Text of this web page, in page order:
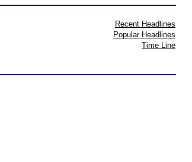
Recent Headlines
Popular Headlines
Time Line